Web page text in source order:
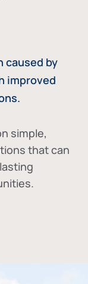
caused by
improved
simple,
that can